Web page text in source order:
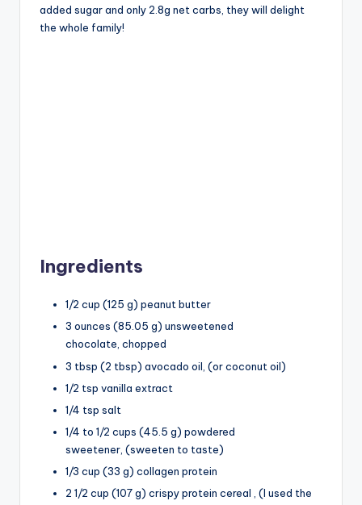
added sugar and only 2.8g net carbs, they will delight
the whole family!
Ingredients
1/2 cup (125 g) peanut butter
3 ounces (85.05 g) unsweetened
chocolate, chopped
3 tbsp (2 tbsp) avocado oil, (or coconut oil)
1/2 tsp vanilla extract
1/4 tsp salt
1/4 to 1/2 cups (45.5 g) powdered
sweetener, (sweeten to taste)
1/3 cup (33 g) collagen protein
2 1/2 cup (107 g) crispy protein cereal , (I used the